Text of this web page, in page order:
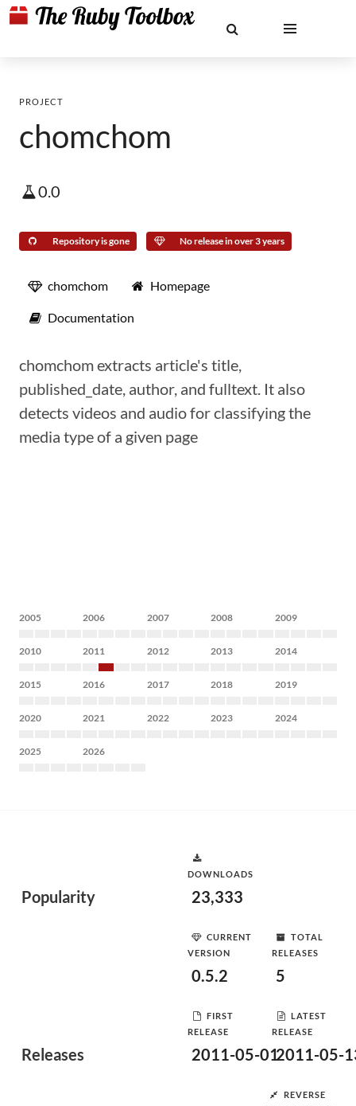
PROJECT
chomchom
0.0
Repository is gone No release in over 3 years
chomchom Homepage
Documentation
chomchom extracts article's title,
published_date, author, and fulltext. It also
detects videos and audio for classifying the
media type of a given page
2005 2006 2007 2008 2009
2010 2011 2012 2013 2014
2015 2016 2017 2018 2019
2020 2021 2022 2023 2024
2025 2026
Popularity
DOWNLOADS
23,333
Releases
CURRENT
VERSION
0.5.2
TOTAL
RELEASES
5
FIRST
RELEASE
2011-05-01
LATEST
RELEASE
2011-05-
REVERSE